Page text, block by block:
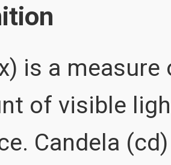
is a
of visible
Candela